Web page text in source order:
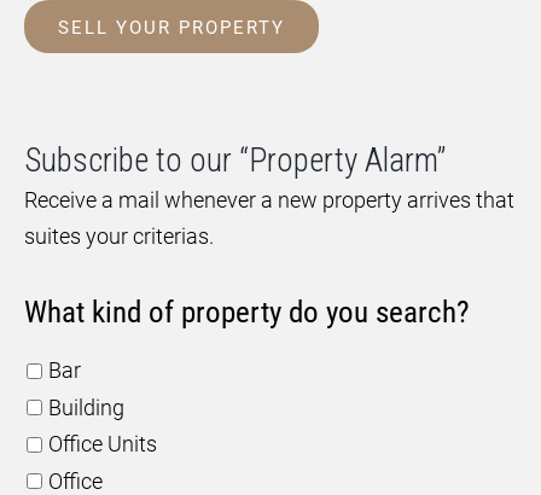
SELL YOUR PROPERTY
Subscribe to our “Property Alarm”
Receive a mail whenever a new property arrives that
suites your criterias.
What kind of property do you search?
Bar
Building
Office Units
Office